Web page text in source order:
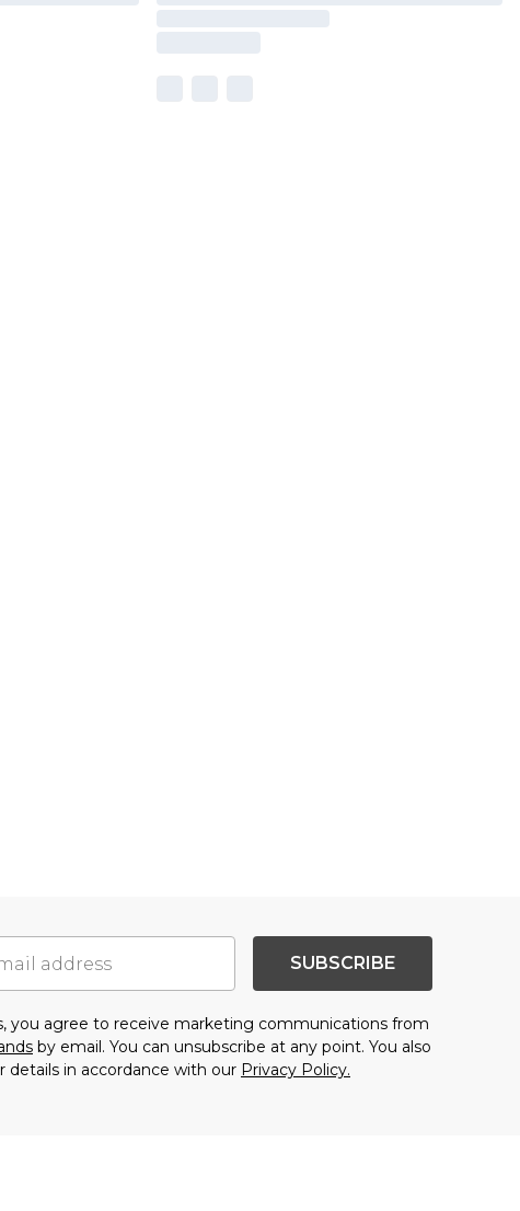
SUBSCRIBE
you agree to receive marketing communications from
by email. You can unsubscribe at any point. You also
in accordance with our Privacy Policy.